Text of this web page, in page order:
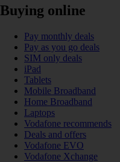
Buying online
Pay monthly deals
Pay as you go deals
SIM only deals
iPad
Tablets
Mobile Broadband
Home Broadband
Laptops
Vodafone recommends
Deals and offers
Vodafone EVO
Vodafone Xchange